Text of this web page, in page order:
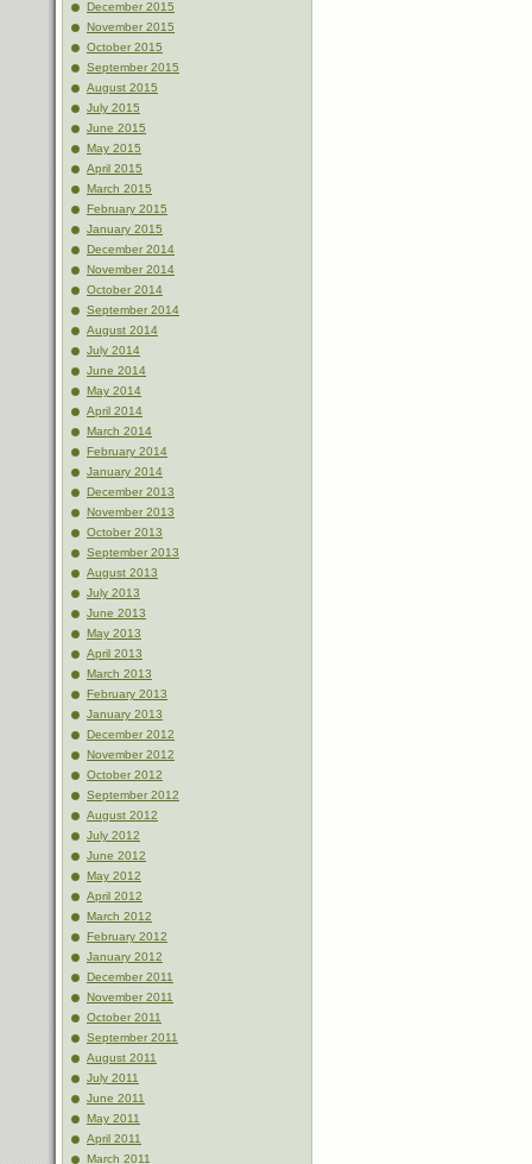
December 2015
November 2015
October 2015
September 2015
August 2015
July 2015
June 2015
May 2015
April 2015
March 2015
February 2015
January 2015
December 2014
November 2014
October 2014
September 2014
August 2014
July 2014
June 2014
May 2014
April 2014
March 2014
February 2014
January 2014
December 2013
November 2013
October 2013
September 2013
August 2013
July 2013
June 2013
May 2013
April 2013
March 2013
February 2013
January 2013
December 2012
November 2012
October 2012
September 2012
August 2012
July 2012
June 2012
May 2012
April 2012
March 2012
February 2012
January 2012
December 2011
November 2011
October 2011
September 2011
August 2011
July 2011
June 2011
May 2011
April 2011
March 2011